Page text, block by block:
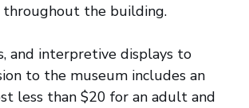
throughout the building.
and interpretive displays to
to the museum includes an
less than $20 for an adult and